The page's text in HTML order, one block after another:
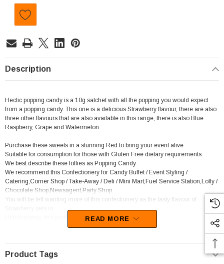
Description
Hectic popping candy is a 10g satchet with all the popping you would expect
from a popping candy. This one is a delicious Strawberry flavour, there are also
three other flavours that are also available in this range, there is also Blue
Raspberry, Grape and Watermelon.
Purchase these sweets in a stunning Red to bring your event alive.
Suitable for consumption for those with Gluten Free dietary requirements.
We best describe these lollies as Popping Candy.
We recommend this Confectionery for Candy Buffet / Event Styling /
Catering,Corner Shop / Take-Away / Deli / Mini Mart,Fuel Service Station,Lolly /
Chocolate Shop,Newsagent,Party Shop.
You will be left wanting more of this confectionery as the tasty flavour of
Unfortunately, this product has been discontinued
READ MORE
Product Tags